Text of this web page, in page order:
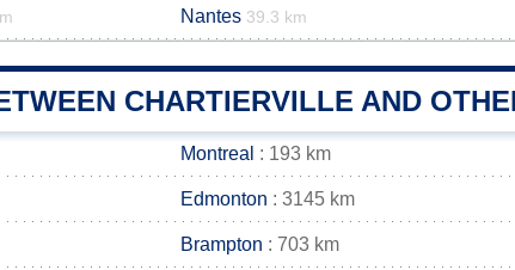
Nantes 39.3 km
CHARTIERVILLE AND
Montreal : 193 km
Edmonton : 3145 km
Brampton : 703 km